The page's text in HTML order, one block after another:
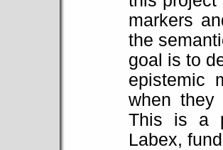
markers
the
goal is to
epistemic
when they
This is a
Labex,